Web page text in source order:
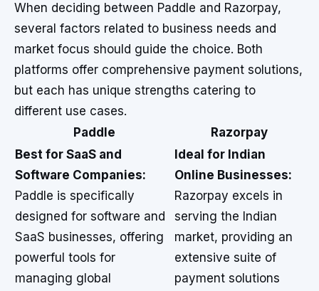
When deciding between Paddle and Razorpay,
several factors related to business needs and
market focus should guide the choice. Both
platforms offer comprehensive payment solutions,
but each has unique strengths catering to
different use cases.
Paddle
Razorpay
Best for SaaS and
Software Companies:
Paddle is specifically
designed for software and
SaaS businesses, offering
powerful tools for
managing global
Ideal for Indian
Online Businesses:
Razorpay excels in
serving the Indian
market, providing an
extensive suite of
payment solutions